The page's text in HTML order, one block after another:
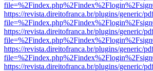
https://revista.direitofranca.br/plugins/generic/
https://revista.direitofranca.br/plugins/generic/
https://revista.direitofranca.br/plugins/generic/
https://revista.direitofranca.br/plugins/generic/